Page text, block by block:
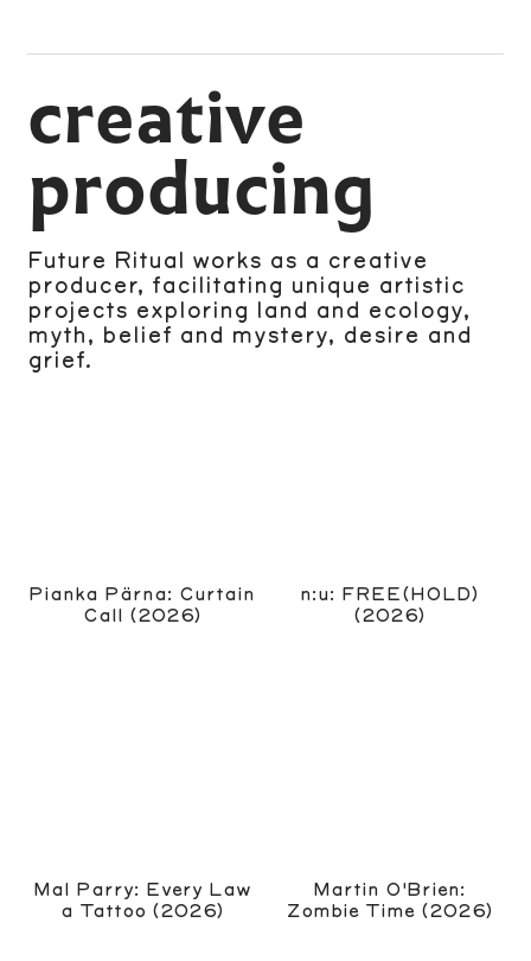
creative
producing
Future Ritual works as a creative
producer, facilitating unique artistic
projects exploring land and ecology,
myth, belief and mystery, desire and
grief.
Pianka Pärna: Curtain
Call (2026)
n:u: FREE(HOLD)
(2026)
Mal Parry: Every Law
a Tattoo (2026)
Martin O'Brien:
Zombie Time (2026)